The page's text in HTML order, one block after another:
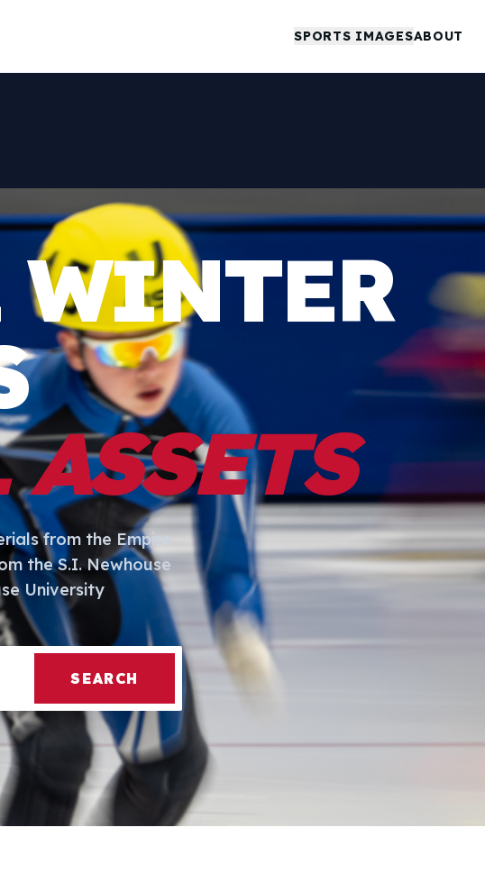
SPORTS IMAGESABOUT
WINTER
from the Empire
the S.I. Newhouse
University
SEARCH